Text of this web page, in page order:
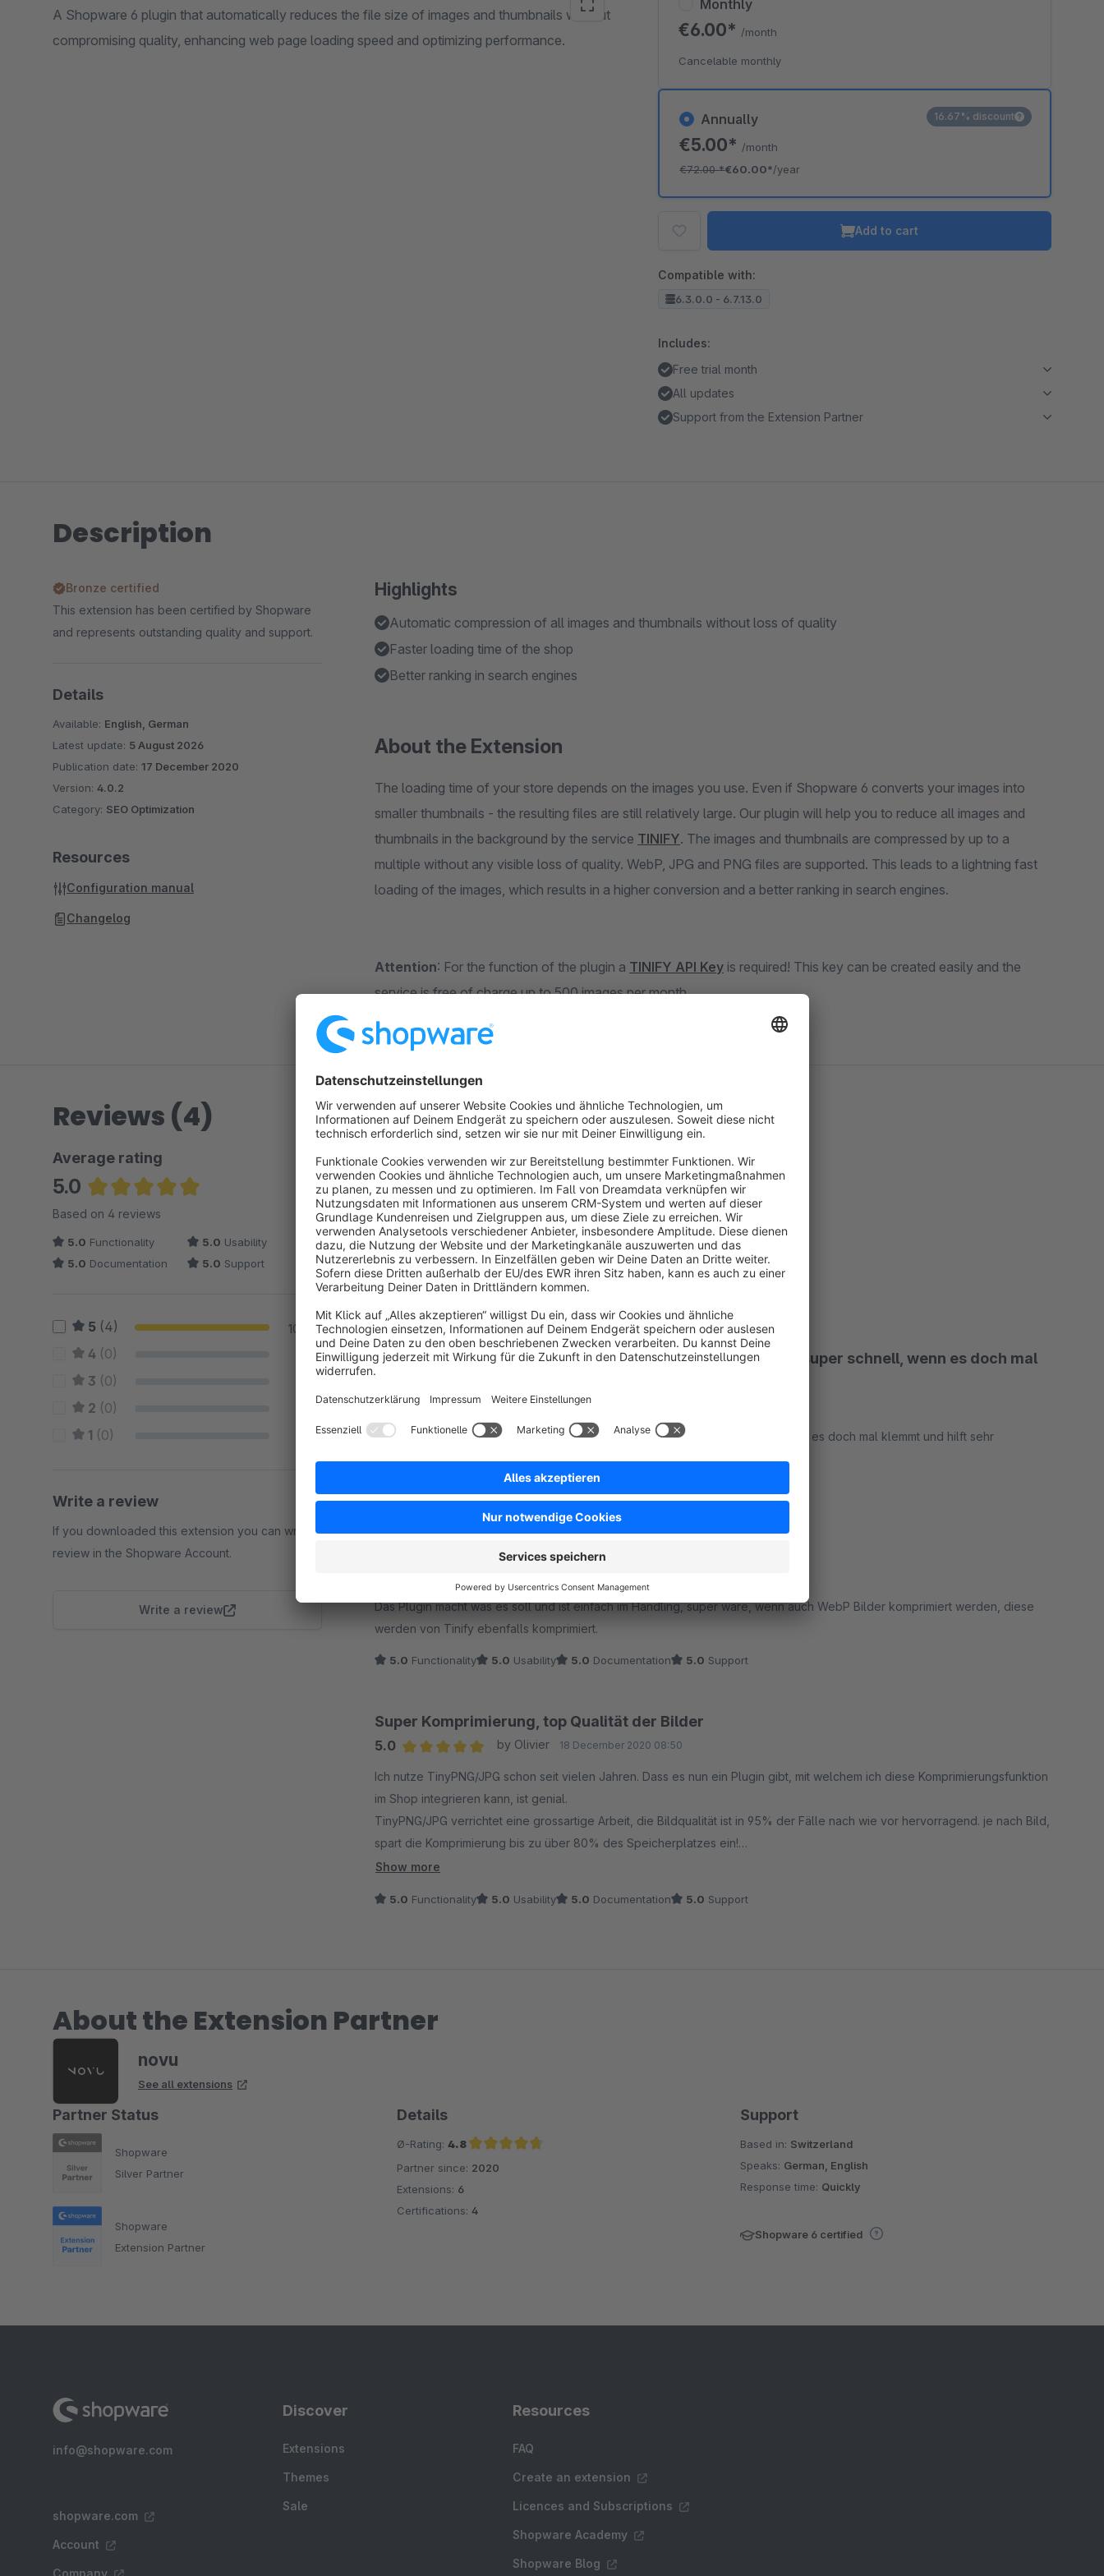
A Shopware 6 plugin that automatically reduces the file size of images and thumbnails without
compromising quality, enhancing web page loading speed and optimizing performance.
Annually
€5.00* /month
€72.00*€60.00*/year
16.67% discount
Monthly
€6.00* /month
Cancelable monthly
Add to cart
Compatible with:
6.3.0.0 - 6.7.13.0
Includes:
Free trial month
All updates
Support from the Extension Partner
Description
Highlights
Automatic compression of all images and thumbnails without loss of quality
Faster loading time of the shop
Better ranking in search engines
About the Extension
The loading time of your store depends on the images you use. Even if Shopware 6 converts your images into
smaller thumbnails - the resulting files are still relatively large. Our plugin will help you to reduce all images and
thumbnails in the background by the service TINIFY. The images and thumbnails are compressed by up to a
multiple without any visible loss of quality. WebP, JPG and PNG files are supported. This leads to a lightning fast
loading of the images, which results in a higher conversion and a better ranking in search engines.
Attention : For the function of the plugin a TINIFY API Key is required! This key can be created easily and the
service is free of charge up to 500 images per month.
Bronze certified
This extension has been certified by Shopware
and represents outstanding quality and support.
Details
Available: English, German
Latest update: 5 August 2026
Publication date: 17 December 2020
Version: 4.0.2
Category: SEO Optimization
Resources
Configuration manual
Changelog
Reviews (4)
Average rating
5.0
Average rating of 5 out of 5 stars
Based on 4 reviews
5.0 Functionality 5.0 Usability
5.0 Documentation 5.0 Support
5 (4) 100 %
4 (0) 0 %
3 (0)
2 (0)
1 (0) 0 %
Write a review
If you downloaded this extension you can write a
review in the Shopware Account.
Write a review
Sort by
Prima - alles bestens.
5.0
Average rating of 5 out of 5 stars
by EK 24 March 2026 14:09
Auch sehr hohe Datenmengen von Fotos werden einwandfrei komprimiert.
Super Plugin, macht genau das was es soll. Der Support ist super schnell, wenn es doch mal
5.0
Average rating of 5 out of 5 stars
by Dominik 2 October 2025 08:16
Super Plugin, macht genau das was es soll. Der Support ist super schnell, wenn es doch mal klemmt und hilft sehr
engagiert.
Funktioniert einwandfrei - bittte auf WebP erweitern!
Average rating of 5 out of 5 stars
Das Plugin macht was es soll und ist einfach im Handling, super wäre, wenn auch WebP Bilder komprimiert werden, diese
werden von Tinify ebenfalls komprimiert.
5.0 Functionality 5.0 Usability 5.0 Documentation 5.0 Support
Super Komprimierung, top Qualität der Bilder
5.0
by Olivier 18 December 2020 08:50
Ich nutze TinyPNG/JPG schon seit vielen Jahren. Dass es nun ein Plugin gibt, mit welchem ich diese Komprimierungsfunktion
im Shop integrieren kann, ist genial.
TinyPNG/JPG verrichtet eine grossartige Arbeit, die Bildqualität ist in 95% der Fälle nach wie vor hervorragend. je nach Bild,
spart die Komprimierung bis zu über 80% des Speicherplatzes ein!
In der Plugin Konfiguration kann ich einfach die Ordner wählen, in welchen die Bilder komprimiert werden sollen und alles
Show more
5.0 Functionality 5.0 Usability 5.0 Documentation 5.0 Support
About the Extension Partner
novu
See all extensions
Partner Status
Shopware
Silver Partner
Shopware
Extension Partner
Details
Ø-Rating: 4.8
Average rating of 4.8 out of 5 stars
Partner since: 2020
Extensions: 6
Certifications: 4
Support
Based in: Switzerland
Speaks: German, English
Response time: Quickly
Shopware 6 certified
info@shopware.com
shopware.com
Account
Discover
Extensions
Themes
Sale
Resources
FAQ
Create an extension
Licences and Subscriptions
Shopware Academy
Shopware Blog